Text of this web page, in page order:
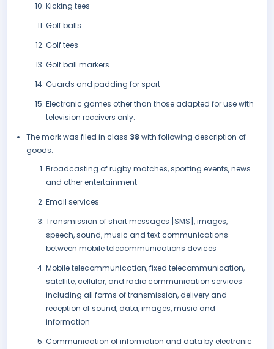
Kicking tees
Golf balls
Golf tees
Golf ball markers
Guards and padding for sport
Electronic games other than those adapted for use with
television receivers only.
The mark was filed in class 38 with following description of
goods:
Broadcasting of rugby matches, sporting events, news
and other entertainment
Email services
Transmission of short messages [SMS], images,
speech, sound, music and text communications
between mobile telecommunications devices
Mobile telecommunication, fixed telecommunication,
satellite, cellular, and radio communication services
including all forms of transmission, delivery and
reception of sound, data, images, music and
information
Communication of information and data by electronic